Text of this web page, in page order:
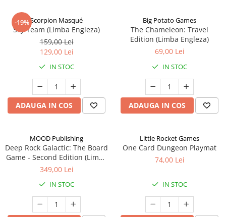
-19%Scorpion Masqué
Sky Team (Limba Engleza)
159,00 Lei
129,00 Lei
IN STOC
ADAUGA IN COS
Big Potato Games
The Chameleon: Travel
Edition (Limba Engleza)
69,00 Lei
IN STOC
ADAUGA IN COS
MOOD Publishing
Deep Rock Galactic: The Board
Game - Second Edition (Limba
Engleza)
349,00 Lei
IN STOC
Little Rocket Games
One Card Dungeon Playmat
74,00 Lei
IN STOC